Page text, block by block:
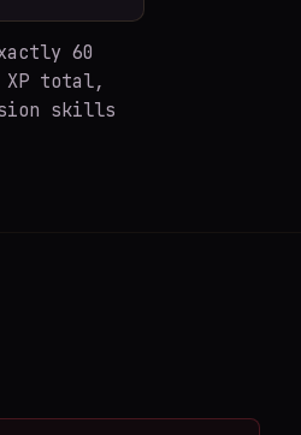
60
XP total,
skills